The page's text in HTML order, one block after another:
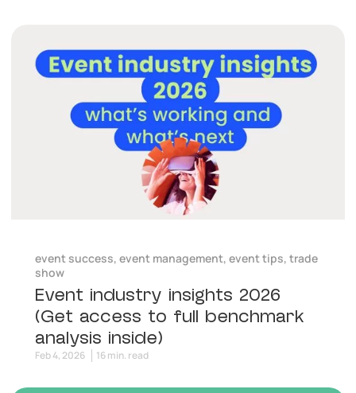
event success, event management, event tips, trade
show
Event industry insights 2026
(Get access to full benchmark
analysis inside)
Feb 4, 2026 16 min. read